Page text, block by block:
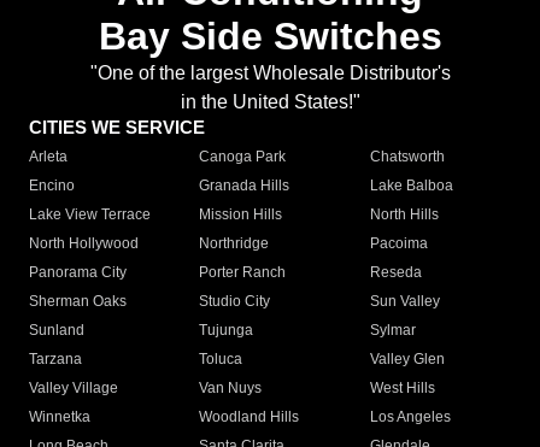
Bay Side Switches
"One of the largest Wholesale Distributor's
in the United States!"
CITIES WE SERVICE
Arleta Canoga Park
Chatsworth
Encino
Granada Hills
Lake Balboa
Lake View Terrace
Mission Hills
North Hills
North Hollywood
Northridge
Pacoima
Panorama City
Porter Ranch
Reseda
Sherman Oaks
Studio City
Sun Valley
Sunland
Tujunga
Sylmar
Tarzana
Toluca
Valley Glen
Valley Village
Van Nuys
West Hills
Winnetka
Woodland Hills
Los Angeles